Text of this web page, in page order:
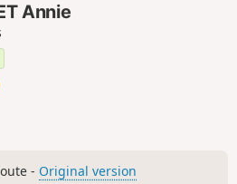
Annie
- Original version